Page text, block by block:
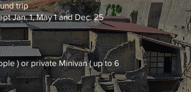
trip
Jan. 1, May 1 and Dec. 25
) or private Minivan ( up to 6